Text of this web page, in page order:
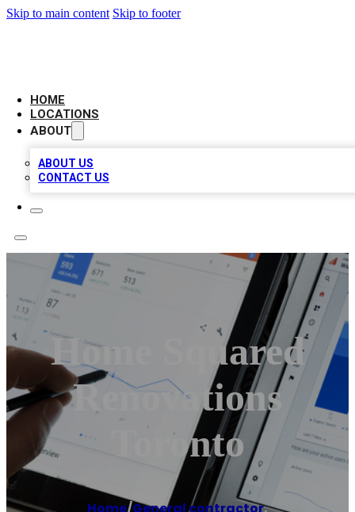
Skip to main content Skip to footer
HOME
LOCATIONS
ABOUT
ABOUT US
CONTACT US
Home Squared
Renovations
Toronto